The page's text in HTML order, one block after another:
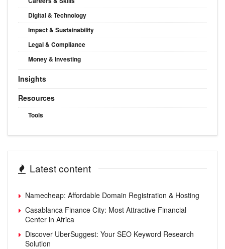
Digital & Technology
Impact & Sustainability
Legal & Compliance
Money & Investing
Insights
Resources
Tools
Latest content
Namecheap: Affordable Domain Registration & Hosting
Casablanca Finance City: Most Attractive Financial
Center in Africa
Discover UberSuggest: Your SEO Keyword Research
Solution